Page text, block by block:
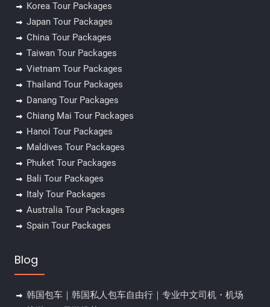
Korea Tour Packages
Japan Tour Packages
China Tour Packages
Taiwan Tour Packages
Vietnam Tour Packages
Thailand Tour Packages
Danang Tour Packages
Chiang Mai Tour Packages
Hanoi Tour Packages
Maldives Tour Packages
Phuket Tour Packages
Bali Tour Packages
Italy Tour Packages
Australia Tour Packages
Spain Tour Packages
Blog
韩国包车｜韩国私人包车自由行｜专业中文司机・机场